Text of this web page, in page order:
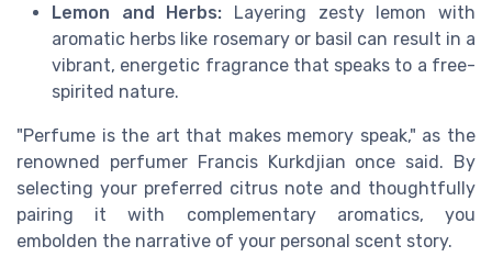
Lemon and Herbs: Layering zesty lemon with
aromatic herbs like rosemary or basil can result in a
vibrant, energetic fragrance that speaks to a free-
spirited nature.
"Perfume is the art that makes memory speak," as the
renowned perfumer Francis Kurkdjian once said. By
selecting your preferred citrus note and thoughtfully
pairing it with complementary aromatics, you
embolden the narrative of your personal scent story.